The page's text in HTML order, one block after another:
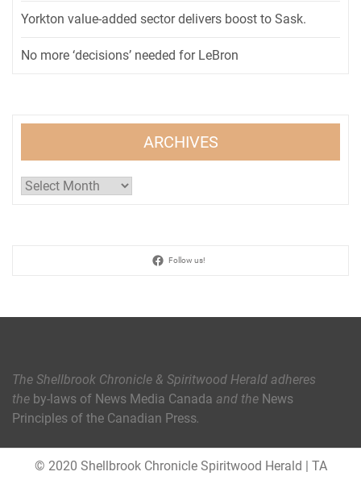
Yorkton value-added sector delivers boost to Sask.
No more ‘decisions’ needed for LeBron
ARCHIVES
Archives
Follow us!
The Shellbrook Chronicle & Spiritwood Herald adheres
the by-laws of News Media Canada and the News
Principles of the Canadian Press.
© 2020 Shellbrook Chronicle Spiritwood Herald | TA